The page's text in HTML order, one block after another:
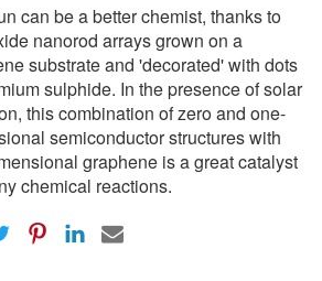
can be a better chemist, thanks to
nanorod arrays grown on a
substrate and 'decorated' with dots
sulphide. In the presence of solar
this combination of zero and one-
semiconductor structures with
graphene is a great catalyst
chemical reactions.